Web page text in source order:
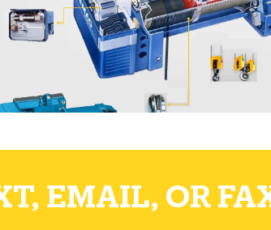
EMAIL, OR